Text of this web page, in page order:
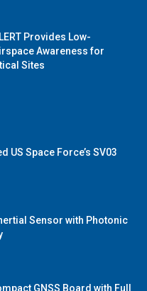
Provides Low-
Awareness for
Sites
US Space Force’s SV03
Sensor with Photonic
GNSS Board with Full